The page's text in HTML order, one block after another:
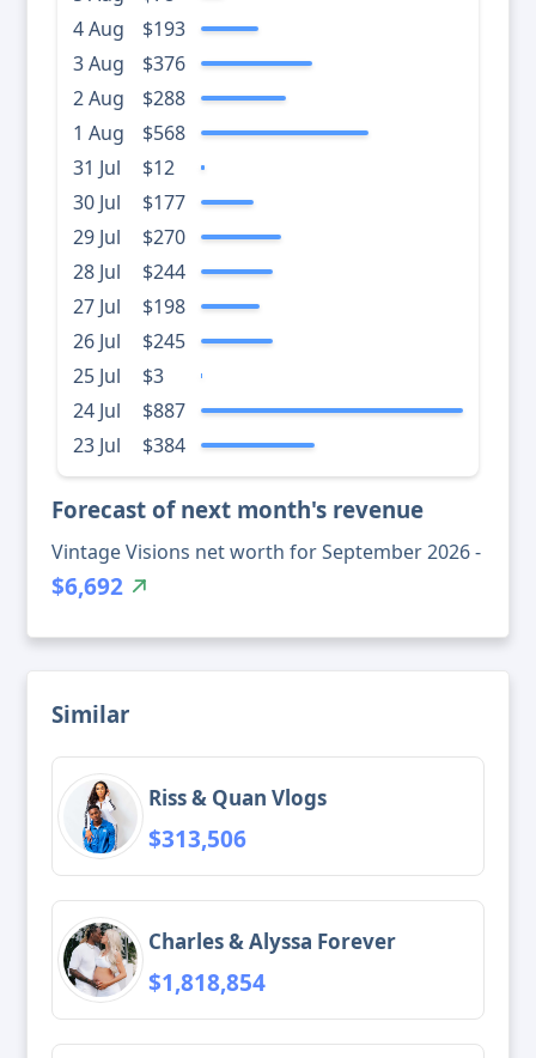
4 Aug
$193
3 Aug
$376
2 Aug
$288
1 Aug
$568
31 Jul
$12
30 Jul
$177
29 Jul
$270
28 Jul
$244
27 Jul
$198
26 Jul
$245
25 Jul
$3
24 Jul
$887
23 Jul
$384
Forecast of next month's revenue
Vintage Visions net worth for September 2026 -
$6,692
Similar
Riss & Quan Vlogs
$313,506
Charles & Alyssa Forever
$1,818,854